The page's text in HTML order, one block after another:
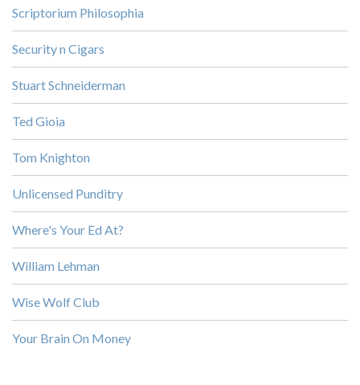
Scriptorium Philosophia
Security n Cigars
Stuart Schneiderman
Ted Gioia
Tom Knighton
Unlicensed Punditry
Where's Your Ed At?
William Lehman
Wise Wolf Club
Your Brain On Money